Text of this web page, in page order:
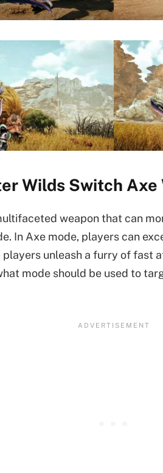
Wilds Switch Axe
weapon that can
In Axe mode, players can
unleash a furry of fast
mode should be used to